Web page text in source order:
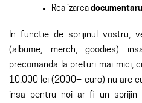
Realizarea
In functie de sprijinul vostru,
(albume, merch, goodies)
precomanda la preturi mai mici,
10.000 lei (2000+ euro) nu are
insa pentru noi ar fi un